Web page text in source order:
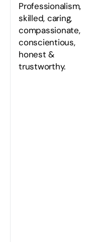
Professionalism,
skilled, caring,
compassionate,
conscientious,
honest &
trustworthy.